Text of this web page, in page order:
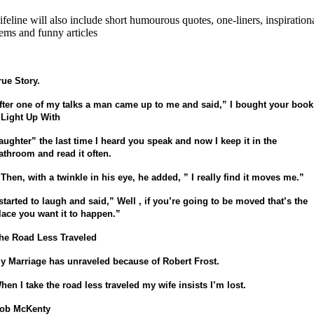
will also include short humourous quotes, one-liners,
and funny articles
Story.
one of my talks a man came up to me and said,” I bought your book
Up With
the last time I heard you speak and now I keep it in the
and read it often.
with a twinkle in his eye, he added, ” I really find it moves me.”
to laugh and said,” Well , if you’re going to be moved that’s the
you want it to happen.”
Road Less Traveled
Marriage has unraveled because of Robert Frost.
I take the road less traveled my wife insists I’m lost.
McKenty